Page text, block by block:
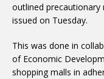
outlined precautionary
issued on Tuesday.
This was done in
of Economic
shopping malls in